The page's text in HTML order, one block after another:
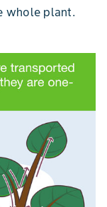
whole plant.